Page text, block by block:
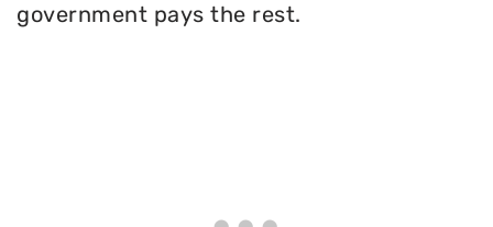
government pays the rest.